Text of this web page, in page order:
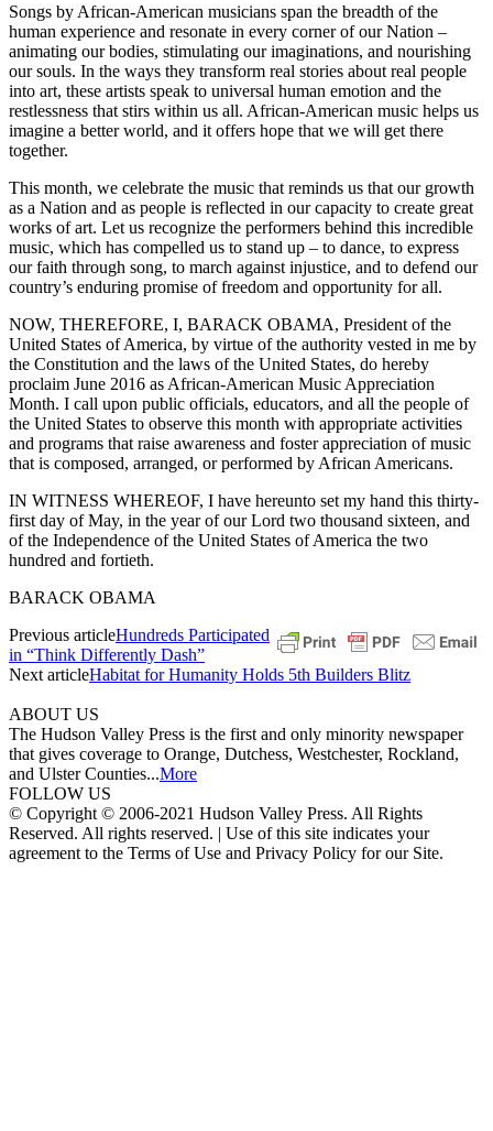
Songs by African-American musicians span the breadth of the
human experience and resonate in every corner of our Nation –
animating our bodies, stimulating our imaginations, and nourishing
our souls. In the ways they transform real stories about real people
into art, these artists speak to universal human emotion and the
restlessness that stirs within us all. African-American music helps us
imagine a better world, and it offers hope that we will get there
together.
This month, we celebrate the music that reminds us that our growth
as a Nation and as people is reflected in our capacity to create great
works of art. Let us recognize the performers behind this incredible
music, which has compelled us to stand up – to dance, to express
our faith through song, to march against injustice, and to defend our
country’s enduring promise of freedom and opportunity for all.
NOW, THEREFORE, I, BARACK OBAMA, President of the
United States of America, by virtue of the authority vested in me by
the Constitution and the laws of the United States, do hereby
proclaim June 2016 as African-American Music Appreciation
Month. I call upon public officials, educators, and all the people of
the United States to observe this month with appropriate activities
and programs that raise awareness and foster appreciation of music
that is composed, arranged, or performed by African Americans.
IN WITNESS WHEREOF, I have hereunto set my hand this thirty-
first day of May, in the year of our Lord two thousand sixteen, and
of the Independence of the United States of America the two
hundred and fortieth.
BARACK OBAMA
Previous articleHundreds Participated
in “Think Differently Dash”
Next articleHabitat for Humanity Holds 5th Builders Blitz
ABOUT US
The Hudson Valley Press is the first and only minority newspaper
that gives coverage to Orange, Dutchess, Westchester, Rockland,
and Ulster Counties...More
FOLLOW US
© Copyright © 2006-2021 Hudson Valley Press. All Rights
Reserved. All rights reserved. | Use of this site indicates your
agreement to the Terms of Use and Privacy Policy for our Site.